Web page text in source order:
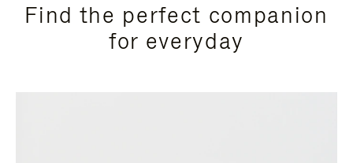
Find the perfect companion
for everyday